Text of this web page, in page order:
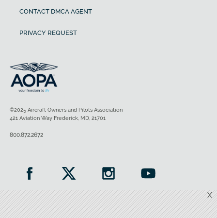
X
CONTACT DMCA AGENT
PRIVACY REQUEST
©2025 Aircraft Owners and Pilots Association
421 Aviation Way Frederick, MD, 21701
800.872.2672